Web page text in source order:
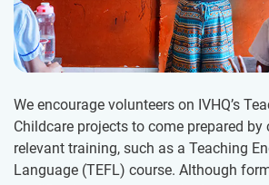
We encourage volunteers on IVHQ’s
Childcare projects to come prepared
relevant training, such as a Teaching
Language (TEFL) course. Although